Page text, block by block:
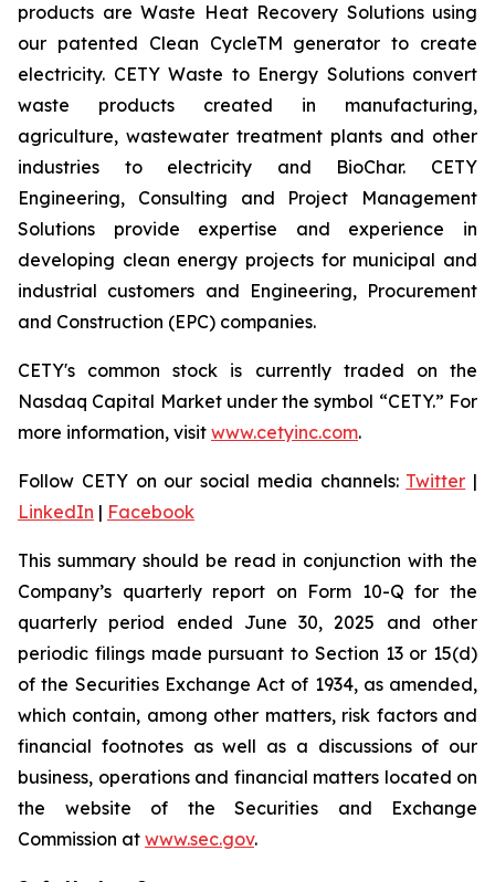
products are Waste Heat Recovery Solutions using
our patented Clean CycleTM generator to create
electricity. CETY Waste to Energy Solutions convert
waste products created in manufacturing,
agriculture, wastewater treatment plants and other
industries to electricity and BioChar. CETY
Engineering, Consulting and Project Management
Solutions provide expertise and experience in
developing clean energy projects for municipal and
industrial customers and Engineering, Procurement
and Construction (EPC) companies.
CETY's common stock is currently traded on the
Nasdaq Capital Market under the symbol “CETY.” For
more information, visit www.cetyinc.com.
Follow CETY on our social media channels: Twitter |
LinkedIn | Facebook
This summary should be read in conjunction with the
Company’s quarterly report on Form 10-Q for the
quarterly period ended June 30, 2025 and other
periodic filings made pursuant to Section 13 or 15(d)
of the Securities Exchange Act of 1934, as amended,
which contain, among other matters, risk factors and
financial footnotes as well as a discussions of our
business, operations and financial matters located on
the website of the Securities and Exchange
Commission at www.sec.gov.